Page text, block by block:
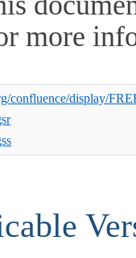
more
confluence/display/